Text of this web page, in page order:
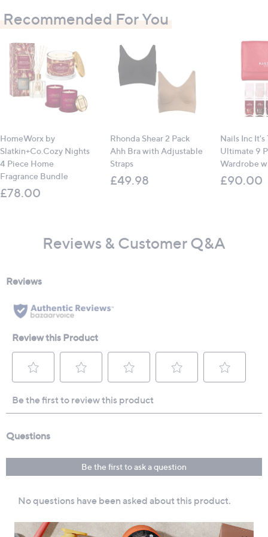
All measurements are approximate
Recommended For You
HomeWorx by
Slatkin+Co.Cozy Nights
4 Piece Home
Fragrance Bundle
£78.00
Rhonda Shear 2 Pack
Ahh Bra with Adjustable
Straps
£49.98
Nails Inc It's
Ultimate 9
Wardrobe
£90.00
Reviews & Customer Q&A